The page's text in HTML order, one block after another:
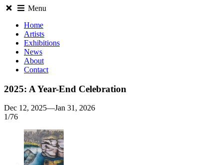
Menu
Home
Artists
Exhibitions
News
About
Contact
2025: A Year-End Celebration
Dec 12, 2025—Jan 31, 2026
1/76